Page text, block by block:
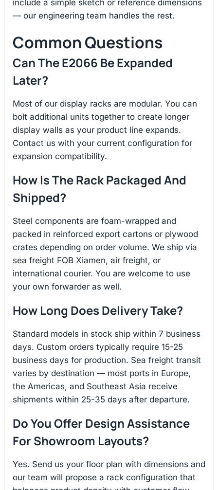
include a simple sketch or reference dimensions
— our engineering team handles the rest.
Common Questions
Can The E2066 Be Expanded
Later?
Most of our display racks are modular. You can
bolt additional units together to create longer
display walls as your product line expands.
Contact us with your current configuration for
expansion compatibility.
How Is The Rack Packaged And
Shipped?
Steel components are foam-wrapped and
packed in reinforced export cartons or plywood
crates depending on order volume. We ship via
sea freight FOB Xiamen, air freight, or
international courier. You are welcome to use
your own forwarder as well.
How Long Does Delivery Take?
Standard models in stock ship within 7 business
days. Custom orders typically require 15-25
business days for production. Sea freight transit
varies by destination — most ports in Europe,
the Americas, and Southeast Asia receive
shipments within 25-35 days after departure.
Do You Offer Design Assistance
For Showroom Layouts?
Yes. Send us your floor plan with dimensions and
our team will propose a rack configuration that